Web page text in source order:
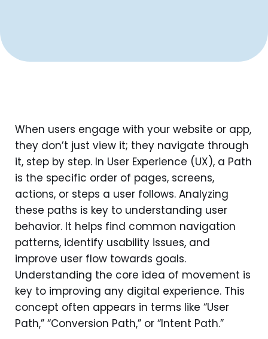
When users engage with your website or app,
they don’t just view it; they navigate through
it, step by step. In User Experience (UX), a Path
is the specific order of pages, screens,
actions, or steps a user follows. Analyzing
these paths is key to understanding user
behavior. It helps find common navigation
patterns, identify usability issues, and
improve user flow towards goals.
Understanding the core idea of movement is
key to improving any digital experience. This
concept often appears in terms like “User
Path,” “Conversion Path,” or “Intent Path.”